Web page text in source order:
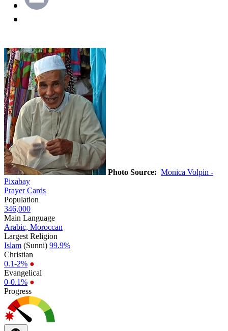
Photo Source: Monica Volpin -
Pixabay
Prayer Cards
Population
346,000
Main Language
Arabic, Moroccan
Largest Religion
Islam (Sunni) 99.9%
Christian
0.1-2% ●
Evangelical
0-0.1% ●
Progress